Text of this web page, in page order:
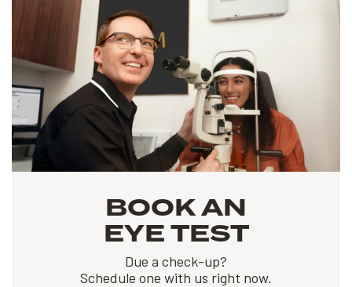
BOOK AN
EYE TEST
Due a check-up?
Schedule one with us right now.